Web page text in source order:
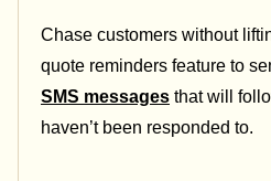
Chase customers without
quote reminders feature to
SMS messages that will
haven’t been responded to.